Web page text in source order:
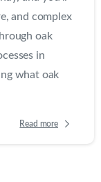
and complex
oak
in
what oak
Read more